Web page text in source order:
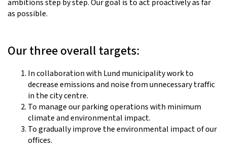
ambitions step by step. Our goal is to act proactively as far
as possible.
Our three overall targets:
In collaboration with Lund municipality work to
decrease emissions and noise from unnecessary traffic
in the city centre.
To manage our parking operations with minimum
climate and environmental impact.
To gradually improve the environmental impact of our
offices.